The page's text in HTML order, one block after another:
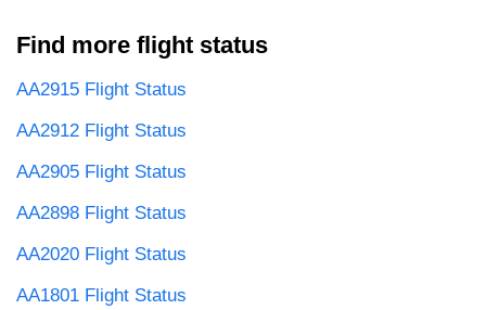
Find more flight status
AA2915 Flight Status
AA2912 Flight Status
AA2905 Flight Status
AA2898 Flight Status
AA2020 Flight Status
AA1801 Flight Status